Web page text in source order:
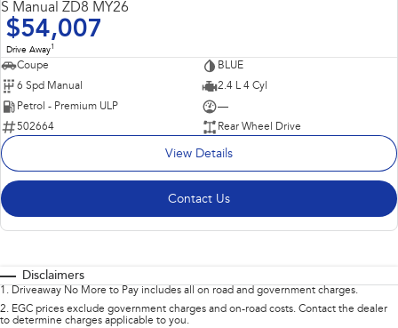
S Manual ZD8 MY26
$54,007
Drive Away1
Coupe
BLUE
6 Spd Manual
2.4 L 4 Cyl
Petrol - Premium ULP
—
502664
Rear Wheel Drive
View Details
Contact Us
Disclaimers
1 . Driveaway No More to Pay includes all on road and government charges.
2. EGC prices exclude government charges and on-road costs. Contact the dealer
to determine charges applicable to you.